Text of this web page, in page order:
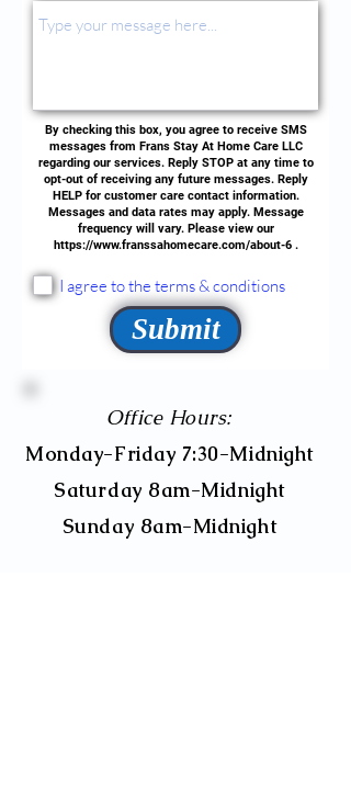
By checking this box, you agree to receive SMS
messages from Frans Stay At Home Care LLC
regarding our services. Reply STOP at any time to
opt-out of receiving any future messages. Reply
HELP for customer care contact information.
Messages and data rates may apply. Message
frequency will vary. Please view our
https://www.franssahomecare.com/about-6.
I agree to the terms & conditions
Submit
Office Hours:
Monday-Friday 7:30-Midnight
Saturday 8am-Midnight
Sunday 8am-Midnight